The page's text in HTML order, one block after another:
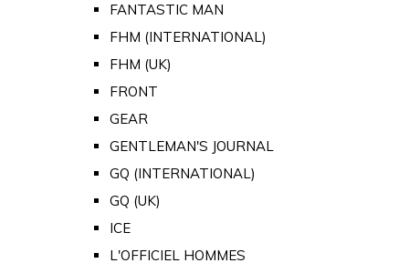
FANTASTIC MAN
FHM (INTERNATIONAL)
FHM (UK)
FRONT
GEAR
GENTLEMAN'S JOURNAL
GQ (INTERNATIONAL)
GQ (UK)
ICE
L'OFFICIEL HOMMES